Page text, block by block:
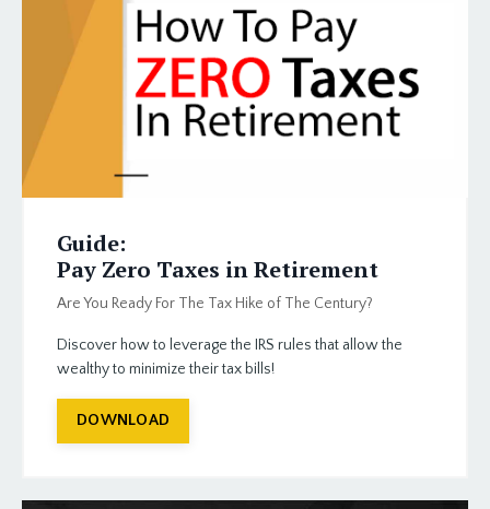
Guide:
Pay Zero Taxes in Retirement
Are You Ready For The Tax Hike of The Century?
Discover how to leverage the IRS rules that allow the
wealthy to minimize their tax bills!
DOWNLOAD